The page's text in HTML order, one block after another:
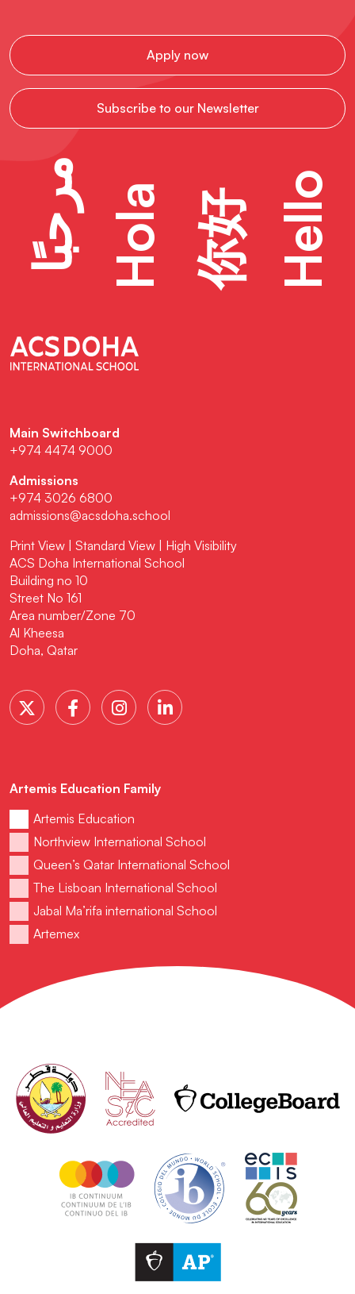
Apply now
Subscribe to our Newsletter
مرحبًا Hola 你好 Hello
Main Switchboard
+974 4474 9000
Admissions
+974 3026 6800
admissions@acsdoha.school
Print View
Standard View
High Visibility
ACS Doha International School
Building no 10
Street No 161
Area number/Zone 70
Al Kheesa
Doha, Qatar
Artemis Education Family
Artemis Education
Northview International School
Queen’s Qatar International School
The Lisboan International School
Jabal Ma’rifa international School
Artemex